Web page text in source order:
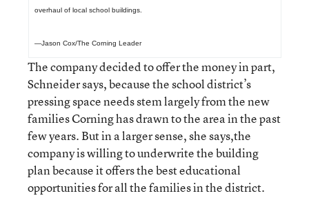
overhaul of local school buildings.
—Jason Cox/The Corning Leader
The company decided to offer the money in part,
Schneider says, because the school district’s
pressing space needs stem largely from the new
families Corning has drawn to the area in the past
few years. But in a larger sense, she says,the
company is willing to underwrite the building
plan because it offers the best educational
opportunities for all the families in the district.